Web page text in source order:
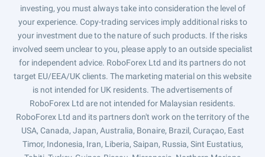
investing, you must always take into consideration the level of
your experience. Copy-trading services imply additional risks to
your investment due to the nature of such products. If the risks
involved seem unclear to you, please apply to an outside specialist
for independent advice. RoboForex Ltd and its partners do not
target EU/EEA/UK clients. The marketing material on this website
is not intended for UK residents. The advertisements of
RoboForex Ltd are not intended for Malaysian residents.
RoboForex Ltd and its partners don't work on the territory of the
USA, Canada, Japan, Australia, Bonaire, Brazil, Curaçao, East
Timor, Indonesia, Iran, Liberia, Saipan, Russia, Sint Eustatius,